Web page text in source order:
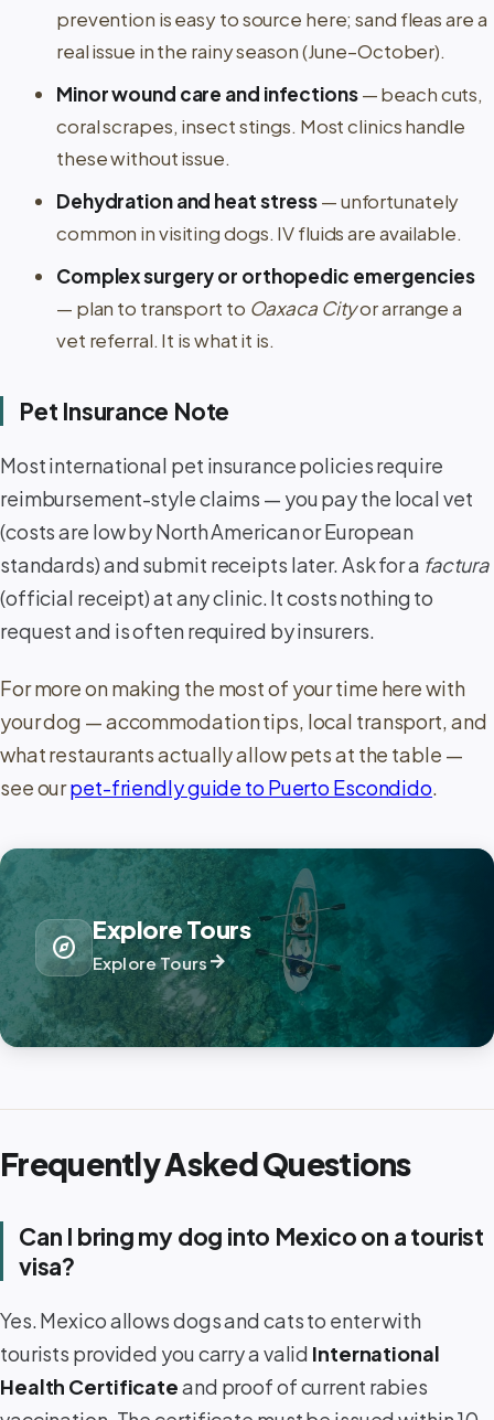
prevention is easy to source here; sand fleas are a
real issue in the rainy season (June–October).
Minor wound care and infections— beach cuts,
coral scrapes, insect stings. Most clinics handle
these without issue.
Dehydration and heat stress— unfortunately
common in visiting dogs. IV fluids are available.
Complex surgery or orthopedic emergencies
— plan to transport to Oaxaca Cityor arrange a
vet referral. It is what it is.
Pet Insurance Note
Most international pet insurance policies require
reimbursement-style claims — you pay the local vet
(costs are low by North American or European
standards) and submit receipts later. Ask for a factura
(official receipt) at any clinic. It costs nothing to
request and is often required by insurers.
For more on making the most of your time here with
your dog — accommodation tips, local transport, and
what restaurants actually allow pets at the table —
see ourpet-friendly guide to Puerto Escondido.
explore
Explore Tours
Explore Toursarrow_forward
Frequently Asked Questions
Can I bring my dog into Mexico on a tourist
visa?
Yes. Mexico allows dogs and cats to enter with
tourists provided you carry a valid International
Health Certificateand proof of current rabies